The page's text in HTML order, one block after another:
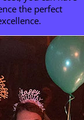
the perfect